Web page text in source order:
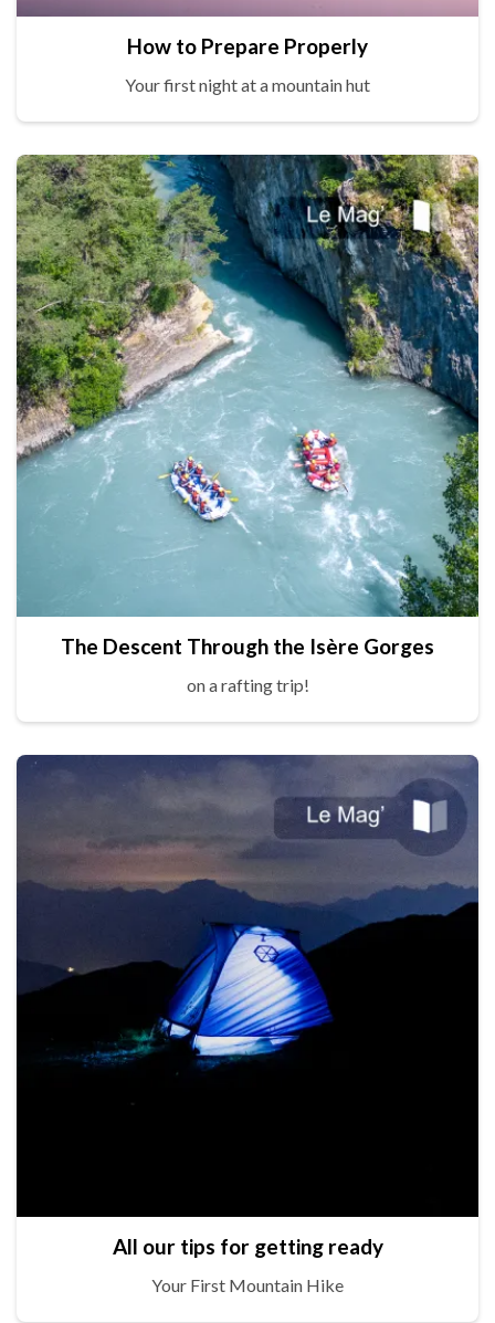
How to Prepare Properly
Your first night at a mountain hut
The Descent Through the Isère Gorges
on a rafting trip!
All our tips for getting ready
Your First Mountain Hike